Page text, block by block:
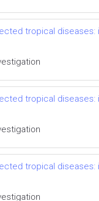
tropical
tropical
tropical